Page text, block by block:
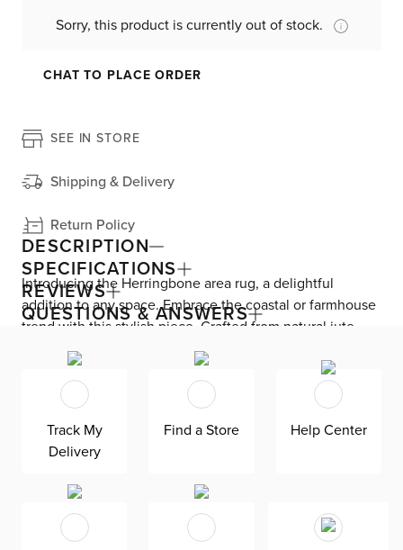
Sorry, this product is currently out of stock.
CHAT TO PLACE ORDER
SEE IN STORE
Shipping & Delivery
Return Policy
DESCRIPTION
Introducing the Herringbone area rug, a delightful
addition to any space. Embrace the coastal or farmhouse
trend with this stylish piece. Crafted from natural jute,
this rug offers a pleasing mix of beige tones. Its hand-
woven design adds a touch of uniqueness and charm.
Perfect for creating a cozy and inviting atmosphere in
your home.
SPECIFICATIONS
REVIEWS
QUESTIONS & ANSWERS
Track My
Delivery
Find a Store Help Center